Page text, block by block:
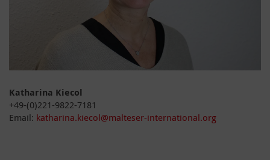
Katharina Kiecol
+49-(0)221-9822-7181
Email: katharina.kiecol@malteser-international.org